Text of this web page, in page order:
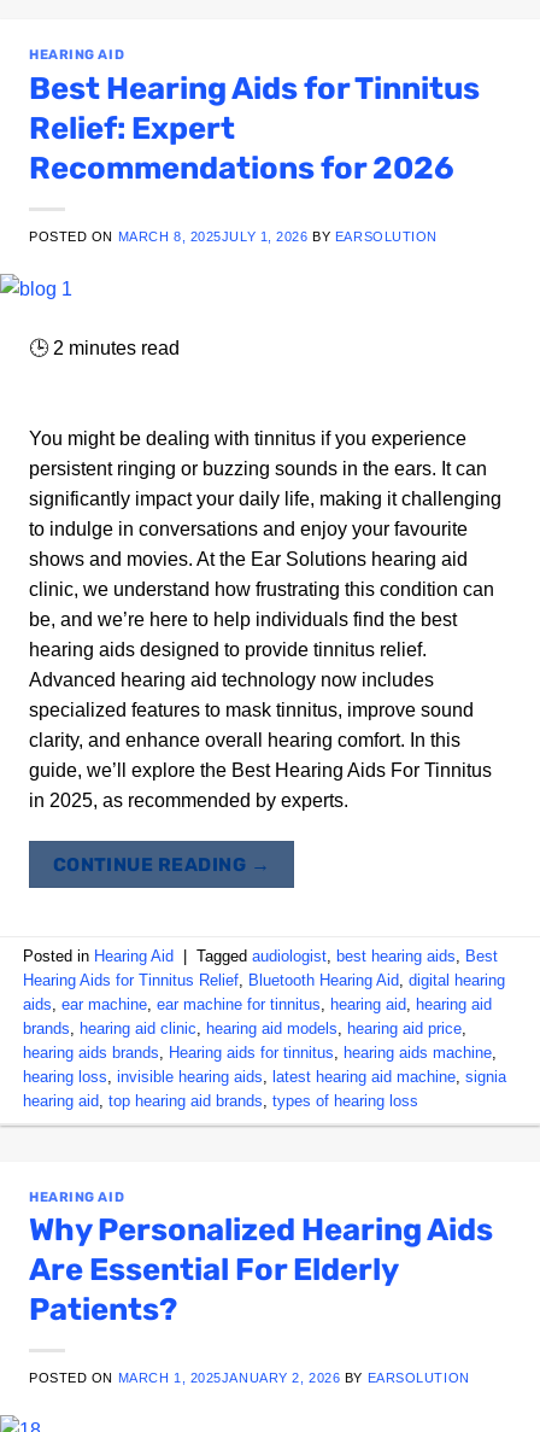
HEARING AID
Best Hearing Aids for Tinnitus
Relief: Expert
Recommendations for 2026
POSTED ON MARCH 8, 2025JULY 1, 2026 BY EARSOLUTION
🕒 2 minutes read
You might be dealing with tinnitus if you experience
persistent ringing or buzzing sounds in the ears. It can
significantly impact your daily life, making it challenging
to indulge in conversations and enjoy your favourite
shows and movies. At the Ear Solutions hearing aid
clinic, we understand how frustrating this condition can
be, and we’re here to help individuals find the best
hearing aids designed to provide tinnitus relief.
Advanced hearing aid technology now includes
specialized features to mask tinnitus, improve sound
clarity, and enhance overall hearing comfort. In this
guide, we’ll explore the Best Hearing Aids For Tinnitus
in 2025, as recommended by experts.
CONTINUE READING →
Posted in Hearing Aid Taggedaudiologist best hearing aids
Best
Hearing Aids for Tinnitus Relief
Bluetooth Hearing Aid ,digital hearing
aids ,ear machine ,ear machine for tinnitus hearing aid
hearing aid
brands
hearing aid clinic hearing aid models hearing aid price
hearing aids brands
Hearing aids for tinnitus hearing aids machine
hearing loss ,invisible hearing aids latest hearing aid machine ,signia
hearing aid ,top hearing aid brands ,types of hearing loss
HEARING AID
Why Personalized Hearing Aids
Are Essential For Elderly
Patients?
POSTED ON MARCH 1, 2025JANUARY 2, 2026 BY EARSOLUTION